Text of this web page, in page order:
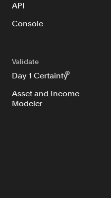
API
Console
Validate
Day 1 Certainty®
Asset and Income
Modeler